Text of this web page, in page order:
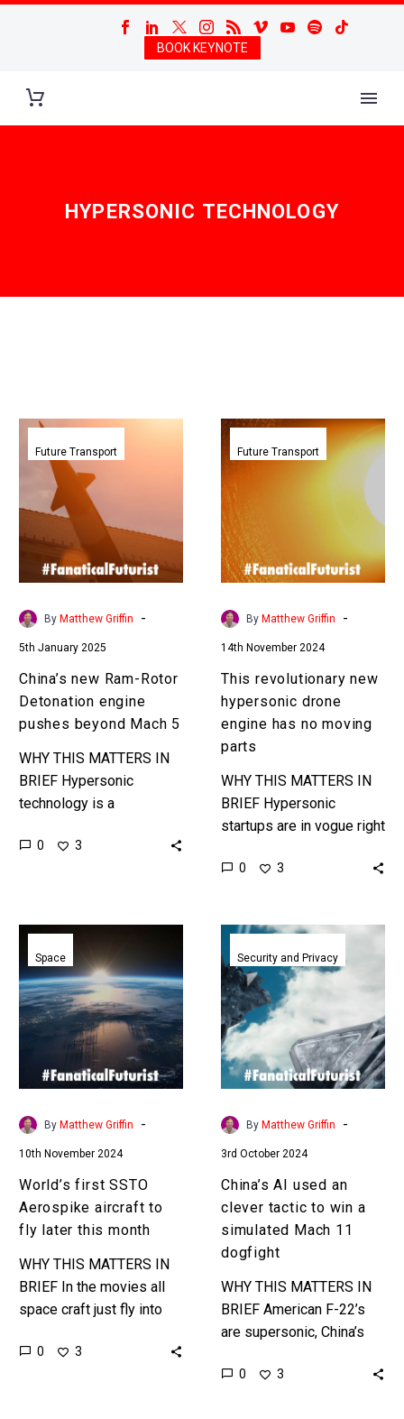
BOOK KEYNOTE
HYPERSONIC TECHNOLOGY
China’s
new
Detonation
engine
pushes
beyond
Mach
Future Transport
By Matthew Griffin -
5th January 2025
China’s new Ram-Rotor
Detonation engine
pushes beyond Mach 5
WHY THIS MATTERS IN
BRIEF Hypersonic
technology is a
countries competing
0 3
This
revolutionary
hypersonic
has
no
moving
Future Transport
By Matthew Griffin -
14th November 2024
This revolutionary new
hypersonic drone
engine has no moving
parts
WHY THIS MATTERS IN
BRIEF Hypersonic
startups are in vogue right
advances most are going
0 3
first
SSTO
Aerospike
aircraft
to
fly
later
this
Space
By Matthew Griffin -
10th November 2024
World’s first SSTO
Aerospike aircraft to
fly later this month
WHY THIS MATTERS IN
BRIEF In the movies all
space craft just fly into
to Orbit – and today no…
0 3
China’s
AI
used
clever
tactic
to
win
Mach
11
dogfight
Security and Privacy
By Matthew Griffin -
3rd October 2024
China’s AI used an
clever tactic to win a
simulated Mach 11
dogfight
WHY THIS MATTERS IN
BRIEF American F-22’s
are supersonic, China’s
hypersonic, so just how
0 3